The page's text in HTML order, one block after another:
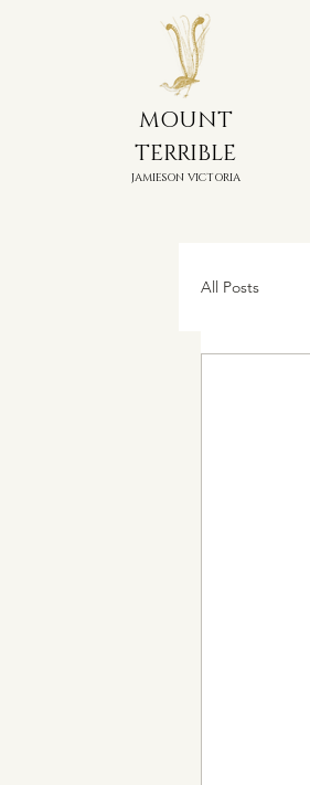
MOUNT
TERRIBLE
JAMIESON VICTORIA
All Posts